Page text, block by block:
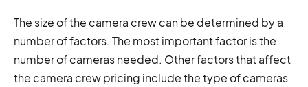
The size of the camera crew can be determined by a
number of factors. The most important factor is the
number of cameras needed. Other factors that affect
the camera crew pricing include the type of cameras